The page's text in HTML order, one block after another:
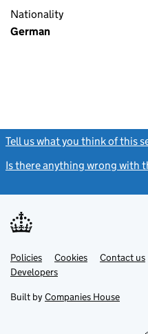
Nationality
German
Tell us what you think of this
Is there anything wrong with
Support links
PoliciesLink
opens
in
tab
Cookies Contact us
DevelopersLink
in
new
Built by Companies House